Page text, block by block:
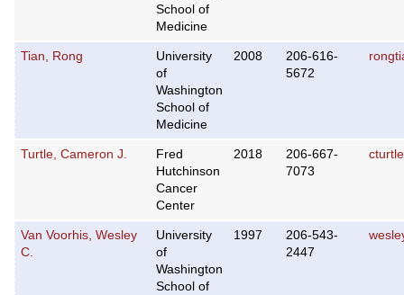
School of
Medicine
Tian, Rong
University
of
Washington
School of
Medicine
2008
206-616-
5672
Turtle, Cameron J.
Fred
Hutchinson
Cancer
Center
2018
206-667-
7073
Van Voorhis, Wesley
C.
University
of
Washington
School of
1997
206-543-
2447